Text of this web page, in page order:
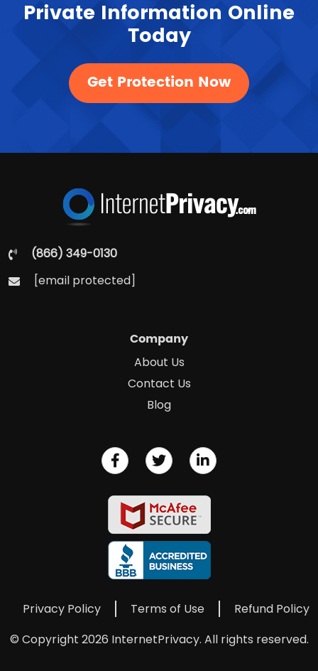
Private Information Online
Today
Get Protection Now
(866) 349-0130
[email protected]
Company
About Us
Contact Us
Blog
Privacy Policy Terms of Use
Refund Policy
© Copyright 2026 InternetPrivacy. All rights reserved.